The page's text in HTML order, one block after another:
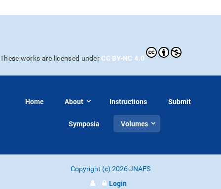
These works are licensed under CC BY-NC 4.0
Home About Instructions Submit
Symposia Volumes
Copyright (c) 2026 JNAFS
Login